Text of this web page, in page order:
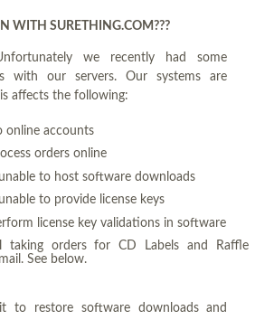
WITH SURETHING.COM???
we recently had some
with our servers. Our systems are
affects the following:
online accounts
orders online
unable to host software downloads
to provide license keys
license key validations in software
taking orders for CD Labels and Raffle
See below.
to restore software downloads and